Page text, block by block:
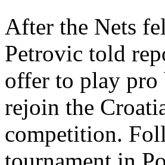
After the Nets
Petrovic told
offer to play pro
rejoin the
competition.